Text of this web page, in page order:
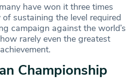
have won it three times
sustaining the level required
campaign against the world’s
rarely even the greatest
Championship